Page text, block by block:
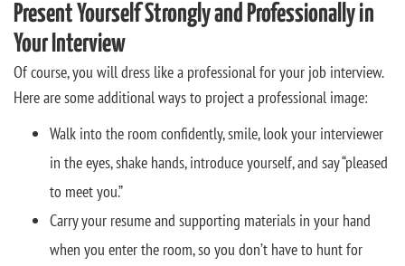
Present Yourself Strongly and Professionally in
Your Interview
Of course, you will dress like a professional for your job interview.
Here are some additional ways to project a professional image:
Walk into the room confidently, smile, look your interviewer
in the eyes, shake hands, introduce yourself, and say “pleased
to meet you.”
Carry your resume and supporting materials in your hand
when you enter the room, so you don’t have to hunt for